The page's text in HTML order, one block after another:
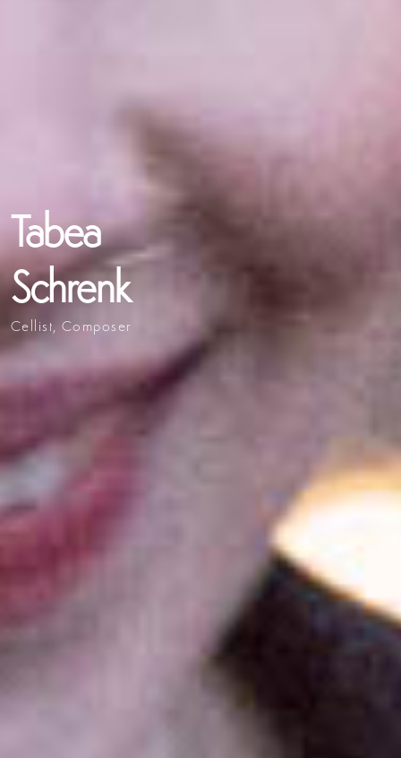
Tabea
Schrenk
Cellist, Composer